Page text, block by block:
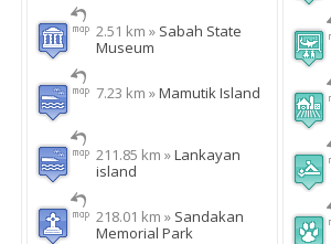
2.51 km » Sabah State
Museum
7.23 km »Mamutik Island
211.85 km »Lankayan
island
218.01 km » Sandakan
Memorial Park